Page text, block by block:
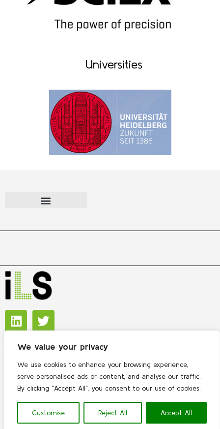
We value your privacy
We use cookies to enhance your browsing experience,
serve personalised ads or content, and analyse our traffic.
By clicking "Accept All", you consent to our use of cookies.
Customise Reject All Accept All
Universities
Copyright © 2026 International Lipidomics Society
Contact | Privacy policy